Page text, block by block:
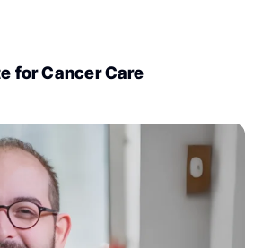
for Cancer Care